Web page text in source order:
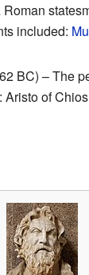
included:
BC) – The
Aristo of